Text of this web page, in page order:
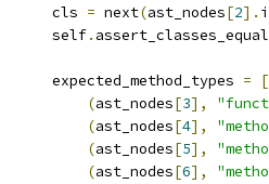
cls
= next(ast_nodes[2].
self
. assert_classes_equal
expected_method_types
=
[
(ast_nodes[3],
(ast_nodes[4],
(ast_nodes[5],
(ast_nodes[6],